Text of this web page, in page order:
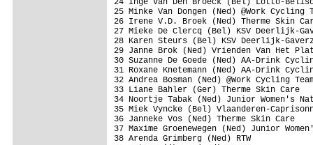
25 Minke Van Dongen (Ned) @Work Cycling
26 Irene V.D. Broek (Ned) Therme Skin
27 Mieke De Clercq (Bel) KSV Deerlijk-
28 Karen Steurs (Bel) KSV Deerlijk-
29 Janne Brok (Ned) Vrienden Van Het
30 Suzanne De Goede (Ned) AA-Drink
31 Roxane Knetemann (Ned) AA-Drink
32 Andrea Bosman (Ned) @Work Cycling
33 Liane Bahler (Ger) Therme Skin Care
34 Noortje Tabak (Ned) Junior Women's
35 Miek Vyncke (Bel) Vlaanderen-
36 Janneke Vos (Ned) Therme Skin Care
37 Maxime Groenewegen (Ned) Junior
38 Arenda Grimberg (Ned) RTW